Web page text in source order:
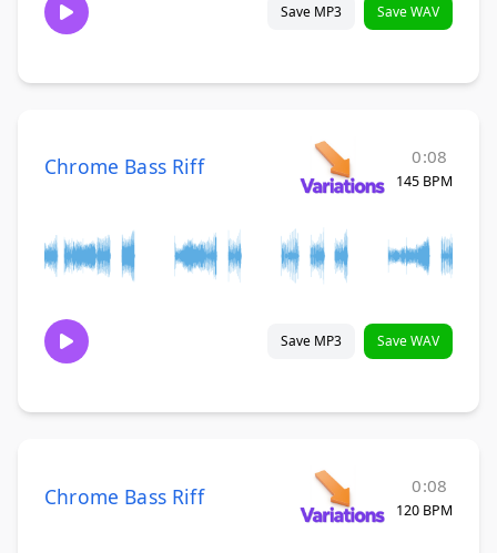
Save MP3 Save WAV
Chrome Bass Riff 0:08
145 BPM
Save MP3 Save WAV
Chrome Bass Riff 0:08
120 BPM